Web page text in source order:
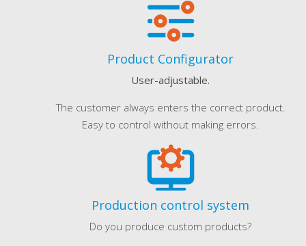
Product Configurator
User-adjustable.
The customer always enters the correct product.
Easy to control without making errors.
Production control system
Do you produce custom products?